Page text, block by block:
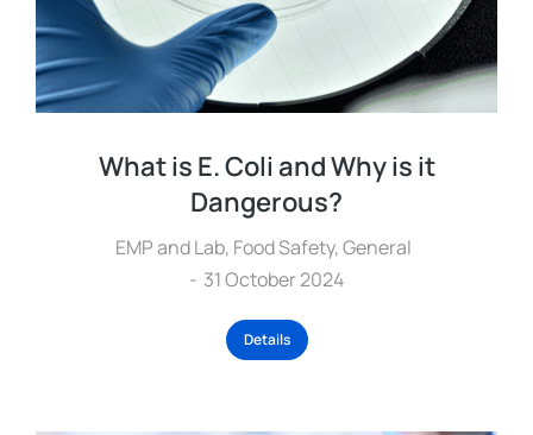
What is E. Coli and Why is it
Dangerous?
EMP and Lab, Food Safety,General
31 October 2024
Details